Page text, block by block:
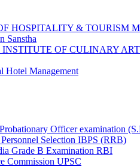
HOSPITALITY & TOURISM
Sanstha
OF CULINARY
Hotel Management
Officer examination
Selection IBPS (RRB)
Grade B Examination RBI
Commission UPSC